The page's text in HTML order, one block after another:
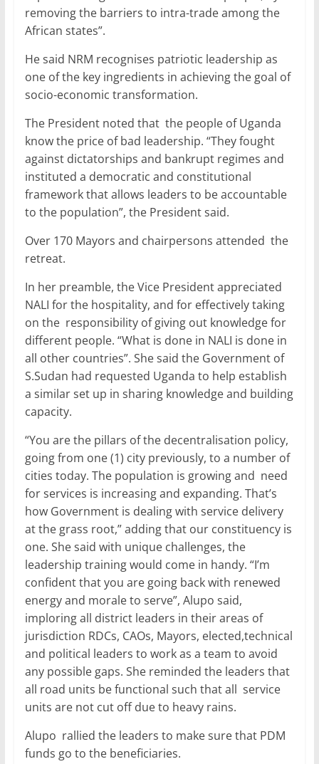
removing the barriers to intra-trade among the
African states”.
He said NRM recognises patriotic leadership as
one of the key ingredients in achieving the goal of
socio-economic transformation.
The President noted that the people of Uganda
know the price of bad leadership. “They fought
against dictatorships and bankrupt regimes and
instituted a democratic and constitutional
framework that allows leaders to be accountable
to the population”, the President said.
Over 170 Mayors and chairpersons attended the
retreat.
In her preamble, the Vice President appreciated
NALI for the hospitality, and for effectively taking
on the responsibility of giving out knowledge for
different people. “What is done in NALI is done in
all other countries”. She said the Government of
S.Sudan had requested Uganda to help establish
a similar set up in sharing knowledge and building
capacity.
“You are the pillars of the decentralisation policy,
going from one (1) city previously, to a number of
cities today. The population is growing and need
for services is increasing and expanding. That’s
how Government is dealing with service delivery
at the grass root,” adding that our constituency is
one. She said with unique challenges, the
leadership training would come in handy. “I’m
confident that you are going back with renewed
energy and morale to serve”, Alupo said,
imploring all district leaders in their areas of
jurisdiction RDCs, CAOs, Mayors, elected,technical
and political leaders to work as a team to avoid
any possible gaps. She reminded the leaders that
all road units be functional such that all service
units are not cut off due to heavy rains.
Alupo rallied the leaders to make sure that PDM
funds go to the beneficiaries.